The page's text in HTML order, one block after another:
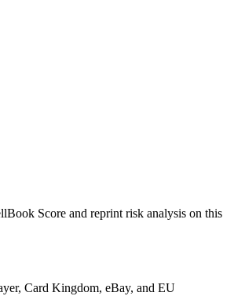
Score and reprint risk analysis on this
Card Kingdom, eBay, and EU